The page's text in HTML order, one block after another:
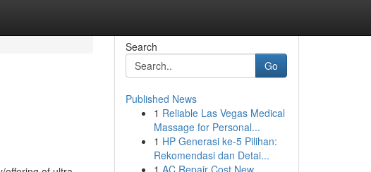
Search
Go
Published News
1 Reliable Las Vegas Medical
Massage for Personal...
1 HP Generasi ke-5 Pilihan:
Rekomendasi dan Detai...
1 AC Repair Cost New